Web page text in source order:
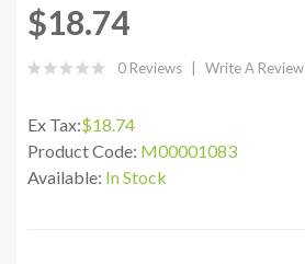
$18.74
0 Reviews Write A Review
Ex Tax:$18.74
Product Code: M00001083
Available: In Stock